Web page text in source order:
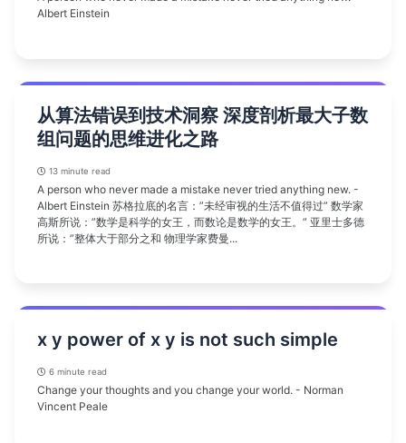
Albert Einstein
从算法错误到技术洞察 深度剖析最大子数
组问题的思维进化之路
13 minute read
A person who never made a mistake never tried anything new. -
Albert Einstein 苏格拉底的名言：”未经审视的生活不值得过” 数学家
高斯所说：”数学是科学的女王，而数论是数学的女王。” 亚里士多德
所说：”整体大于部分之和 物理学家费曼...
x y power of x y is not such simple
6 minute read
Change your thoughts and you change your world. - Norman
Vincent Peale